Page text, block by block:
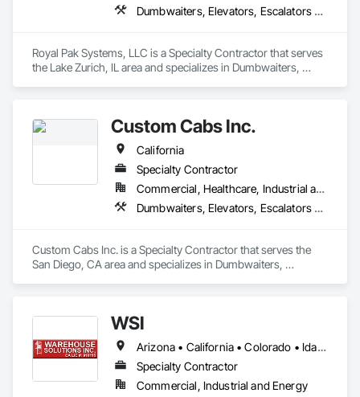
Dumbwaiters, Elevators, Escalators and Moving Walks, Lifts, Other Conveying Equipment, Scaffolding, Turntables
Royal Pak Systems, LLC is a Specialty Contractor that serves
the Lake Zurich, IL area and specializes in Dumbwaiters,
Custom Cabs Inc.
California
Specialty Contractor
Commercial, Healthcare, Industrial and Energy, Institutional, Residential
Dumbwaiters, Elevators, Escalators and Moving Walks, Lifts, Other Conveying Equipment, Scaffolding, Turntables
Custom Cabs Inc. is a Specialty Contractor that serves the
San Diego, CA area and specializes in Dumbwaiters,
WSI
Arizona • California • Colorado • Idaho • Illinois • Indiana • Missouri • Nevada • Oregon • Utah • Washington
Specialty Contractor
Commercial, Industrial and Energy